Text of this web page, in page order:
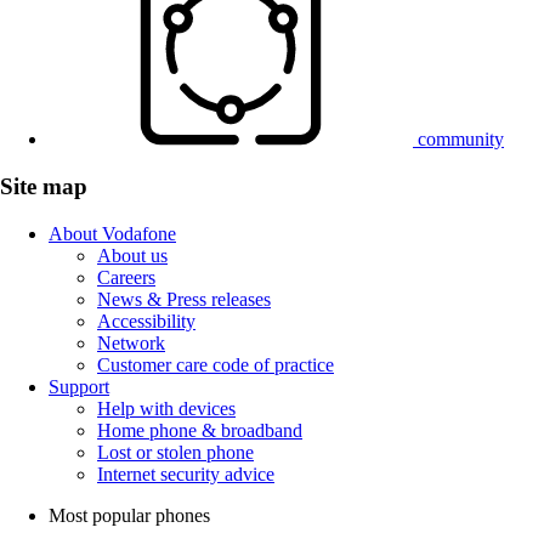
community
Site map
About Vodafone
About us
Careers
News & Press releases
Accessibility
Network
Customer care code of practice
Support
Help with devices
Home phone & broadband
Lost or stolen phone
Internet security advice
Most popular phones